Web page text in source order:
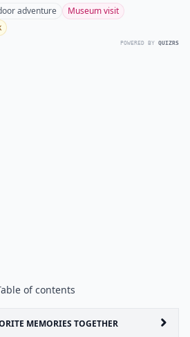
adventure
Museum visit
POWERED BY QUIZRS
of contents
MEMORIES TOGETHER